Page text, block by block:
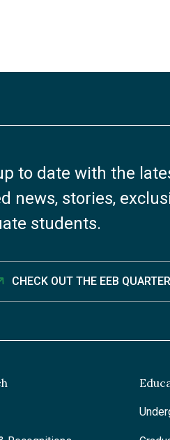
to date with the
news, stories,
students.
CHECK OUT THE EEB